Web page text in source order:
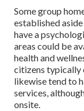
Some group
established
have a
areas could be
health and
citizens typically
likewise tend to
services,
onsite.